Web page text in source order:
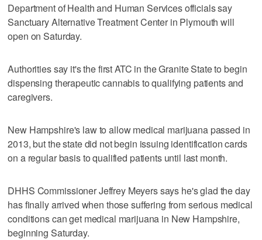
Department of Health and Human Services officials say
Sanctuary Alternative Treatment Center in Plymouth will
open on Saturday.
Authorities say it's the first ATC in the Granite State to begin
dispensing therapeutic cannabis to qualifying patients and
caregivers.
New Hampshire's law to allow medical marijuana passed in
2013, but the state did not begin issuing identification cards
on a regular basis to qualified patients until last month.
DHHS Commissioner Jeffrey Meyers says he's glad the day
has finally arrived when those suffering from serious medical
conditions can get medical marijuana in New Hampshire,
beginning Saturday.